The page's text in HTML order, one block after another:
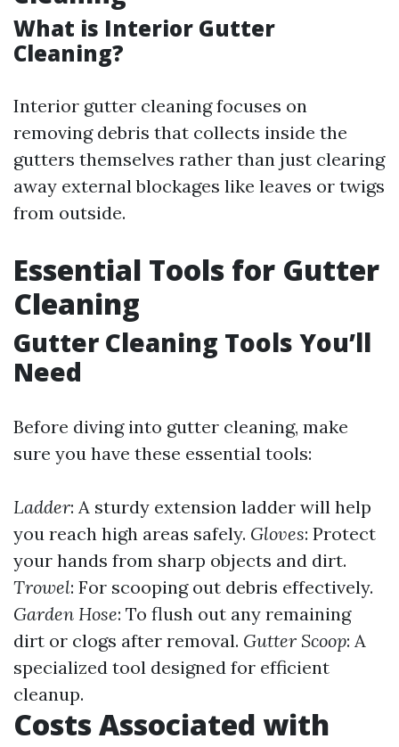
What is Interior Gutter
Cleaning?
Interior gutter cleaning focuses on
removing debris that collects inside the
gutters themselves rather than just clearing
away external blockages like leaves or twigs
from outside.
Essential Tools for Gutter
Cleaning
Gutter Cleaning Tools You’ll
Need
Before diving into gutter cleaning, make
sure you have these essential tools:
Ladder: A sturdy extension ladder will help
you reach high areas safely. Gloves: Protect
your hands from sharp objects and dirt.
Trowel: For scooping out debris effectively.
Garden Hose: To flush out any remaining
dirt or clogs after removal. Gutter Scoop: A
specialized tool designed for efficient
cleanup.
Costs Associated with